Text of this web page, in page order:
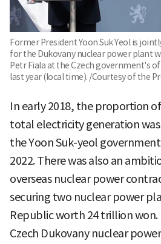
Former President Yoon Suk Yeol is
for the Dukovany nuclear power plant
Petr Fiala at the Czech government's
last year (local time). /Courtesy of the
In early 2018, the proportion
total electricity generation
the Yoon Suk-yeol
2022. There was also an
overseas nuclear power
securing two nuclear power
Republic worth 24 trillion won.
Czech Dukovany nuclear